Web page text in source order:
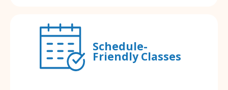
Schedule-
Friendly Classes